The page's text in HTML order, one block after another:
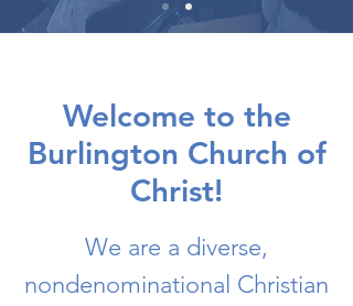
Welcome to the
Burlington Church of
Christ!
We are a diverse,
nondenominational Christian